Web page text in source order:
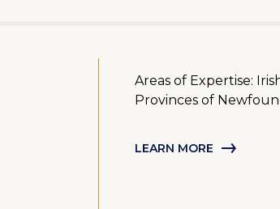
Areas of Expertise:
Provinces of
LEARN MORE